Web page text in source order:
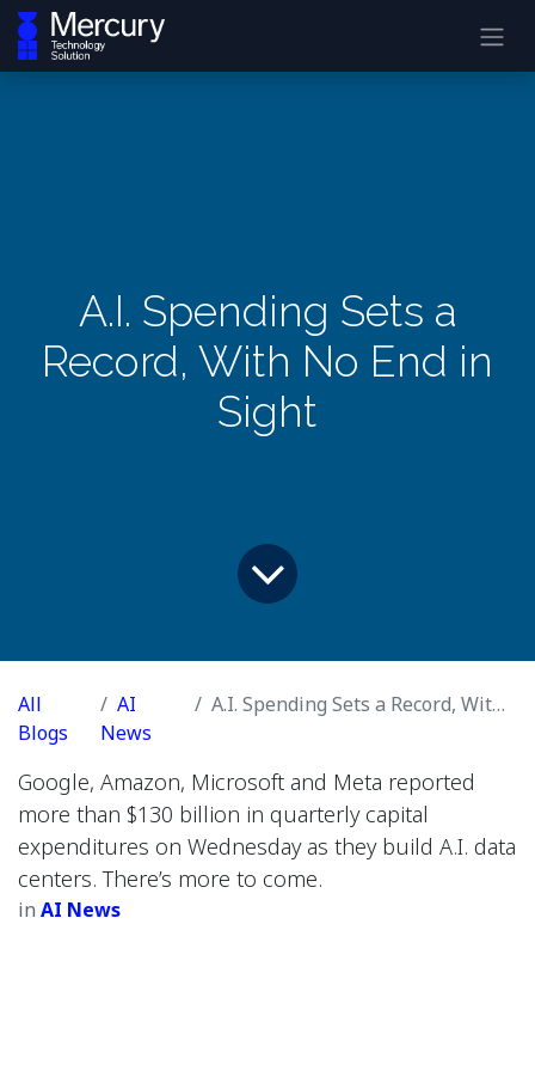
A.I. Spending Sets a
Record, With No End in
Sight
All
Blogs
AI
News
A.I. Spending Sets a Record, With No End in Sight
Google, Amazon, Microsoft and Meta reported
more than $130 billion in quarterly capital
expenditures on Wednesday as they build A.I. data
centers. There’s more to come.
in AI News